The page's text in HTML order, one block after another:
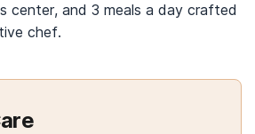
center, and 3 meals a day crafted
chef.